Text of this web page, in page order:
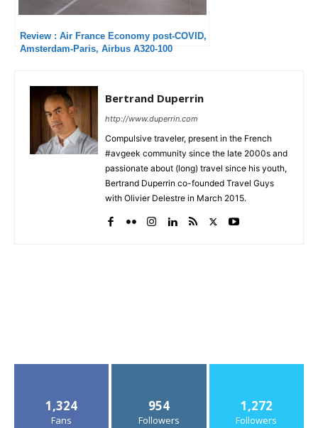
Review : Air France Economy post-COVID,
Amsterdam-Paris, Airbus A320-100
Bertrand Duperrin
http://www.duperrin.com
Compulsive traveler, present in the French
#avgeek community since the late 2000s and
passionate about (long) travel since his youth,
Bertrand Duperrin co-founded Travel Guys
with Olivier Delestre in March 2015.
1,324
Fans
954
Followers
1,272
Followers